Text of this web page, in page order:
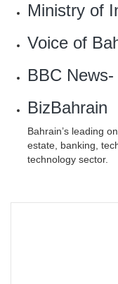
Ministry of
Voice of
BBC
BizBahrain
Bahrain’s leading
estate, banking,
technology sector.